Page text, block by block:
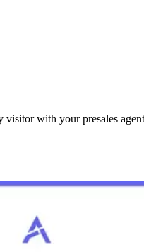
with your presales